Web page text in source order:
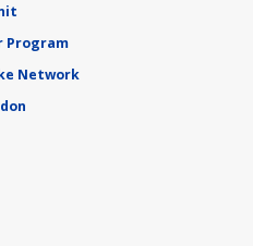
Program
Network